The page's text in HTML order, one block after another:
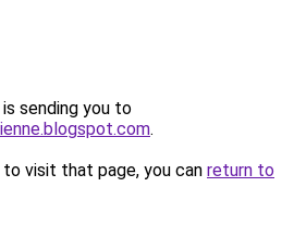
sending you to
.
visit that page, you can return to